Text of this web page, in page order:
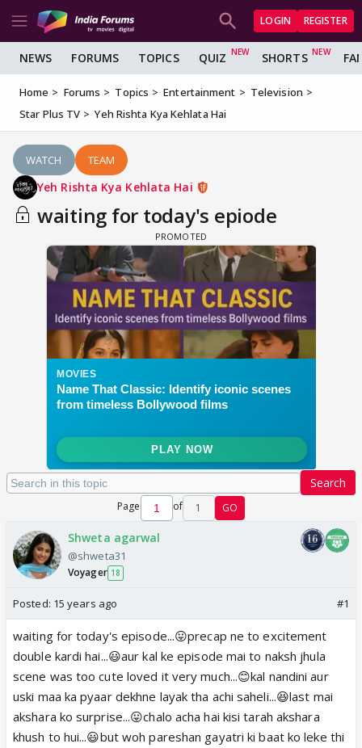
LOGIN REGISTER
NEWS FORUMS TOPICS QUIZ SHORTS
Home Forums Topics Entertainment
Television
Star Plus TV
Yeh Rishta Kya Kehlata Hai
WATCH TEAM
Yeh Rishta Kya Kehlata Hai
waiting for today's epiode
Search
Page of 1 GO
Shweta agarwal
@shweta31
Voyager 18
Posted: 15 years ago #1
waiting for today's episode...😛precap ne to excitement
double kardi hai...😃aur kal ke episode mai to naksh jhula
scene was too cute loved it very much...😊kal nandini aur
uski maa ka pyaar dekhne layak tha achi saheli...😆last mai
akshara ko surprise...😛chalo acha hai kisi tarah akshara
khush to hui...😃but woh pareshan gayatri ki baat ko leke thi